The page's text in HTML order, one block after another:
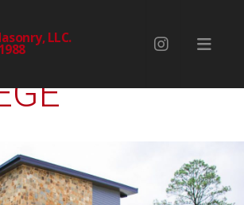
LLC.